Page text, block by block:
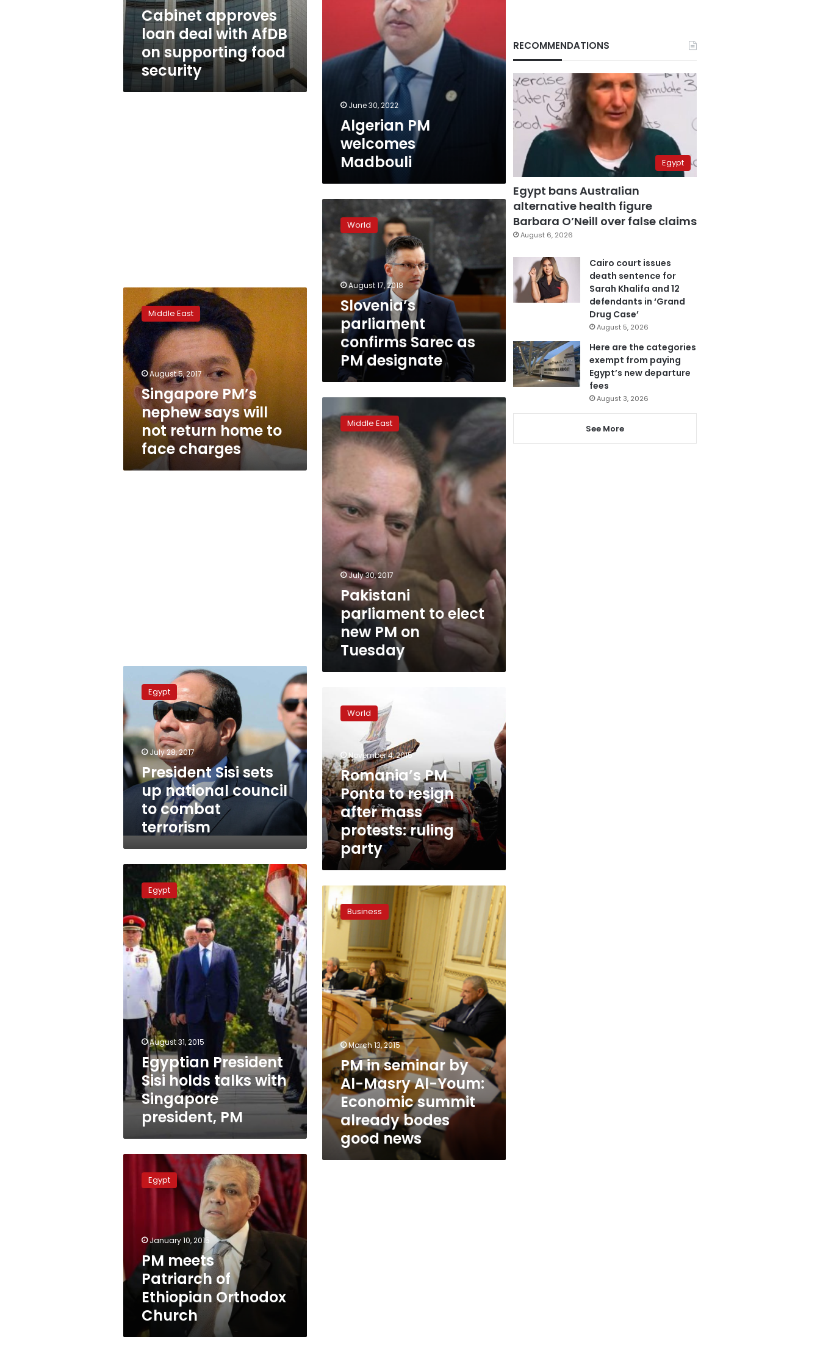
supporting
food
security
Cabinet approves
loan deal with AfDB
on supporting food
security
June 30, 2022
Algerian PM
welcomes
Madbouli
parliament
confirms
Sarec
as
PM
designate
World
August 17, 2018
Slovenia’s
parliament
confirms Sarec as
PM designate
Singapore
PM’s
nephew
says
will
not
return
home
face
charges
Middle East
August 5, 2017
Singapore PM’s
nephew says will
not return home to
face charges
parliament
to
elect
new
on
Tuesday
Middle East
July 30, 2017
Pakistani
parliament to elect
new PM on
Tuesday
sets
up
national
council
to
combat
terrorism
Egypt
July 28, 2017
President Sisi sets
up national council
to combat
terrorism
Ponta
after
mass
protests:
ruling
party
World
November 4, 2015
Romania’s PM
Ponta to resign
after mass
protests: ruling
party
Egyptian
President
holds
talks
with
Singapore
president,
PM
Egypt
August 31, 2015
Egyptian President
Sisi holds talks with
Singapore
president, PM
PM
in
seminar
by
Masry
Al-
Youm:
Economic
summit
already
bodes
good
news
Business
March 13, 2015
PM in seminar by
Al-Masry Al-Youm:
Economic summit
already bodes
good news
meets
Patriarch
Church
Egypt
January 10, 2015
PM meets
Patriarch of
Ethiopian Orthodox
Church
RECOMMENDATIONS
Egypt
Egypt bans Australian
alternative health figure
Barbara O’Neill over false claims
August 6, 2026
Cairo court issues
death sentence for
Sarah Khalifa and 12
defendants in ‘Grand
Drug Case’
August 5, 2026
Here are the categories
exempt from paying
Egypt’s new departure
fees
August 3, 2026
See More